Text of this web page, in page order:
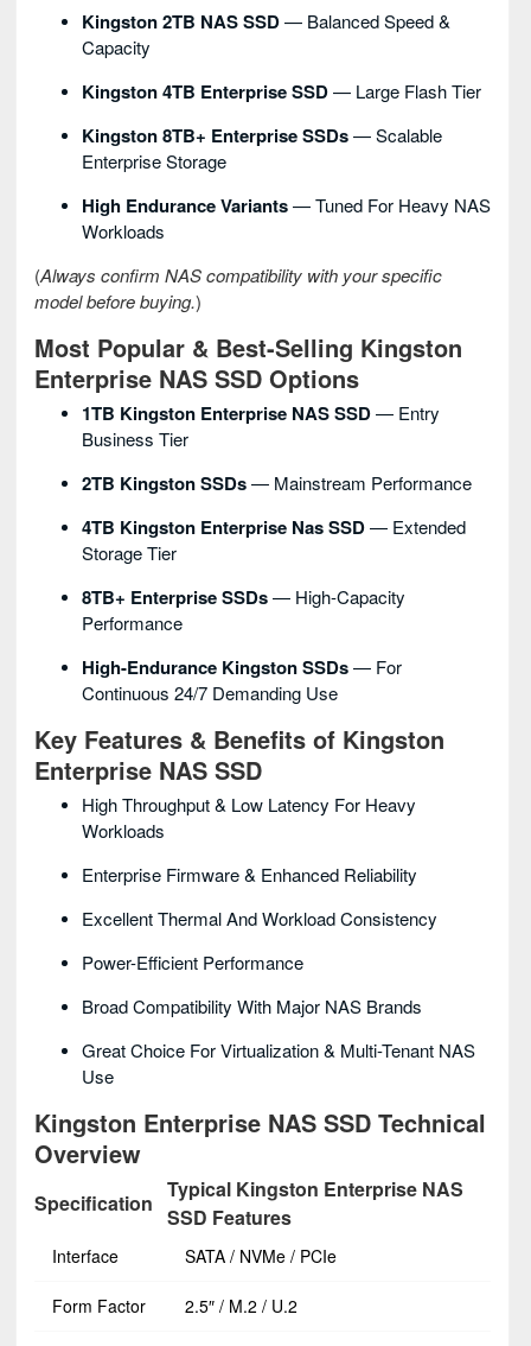
Kingston 2TB NAS SSD— Balanced Speed &
Capacity
Kingston 4TB Enterprise SSD— Large Flash Tier
Kingston 8TB+ Enterprise SSDs— Scalable
Enterprise Storage
High Endurance Variants— Tuned For Heavy NAS
Workloads
(Always confirm NAS compatibility with your specific
model before buying.)
Most Popular & Best-Selling Kingston
Enterprise NAS SSD Options
1TB Kingston Enterprise NAS SSD— Entry
Business Tier
2TB Kingston SSDs— Mainstream Performance
4TB Kingston Enterprise Nas SSD— Extended
Storage Tier
8TB+ Enterprise SSDs— High-Capacity
Performance
High-Endurance Kingston SSDs— For
Continuous 24/7 Demanding Use
Key Features & Benefits of Kingston
Enterprise NAS SSD
High Throughput & Low Latency For Heavy
Workloads
Enterprise Firmware & Enhanced Reliability
Excellent Thermal And Workload Consistency
Power-Efficient Performance
Broad Compatibility With Major NAS Brands
Great Choice For Virtualization & Multi-Tenant NAS
Use
Kingston Enterprise NAS SSD Technical
Overview
Specification
Typical Kingston Enterprise NAS
SSD Features
Interface SATA / NVMe / PCIe
Form Factor 2.5″ / M.2 / U.2